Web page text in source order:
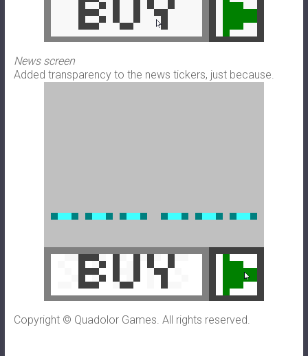
News screen
Added transparency to the news tickers, just because.
Copyright © Quadolor Games. All rights reserved.